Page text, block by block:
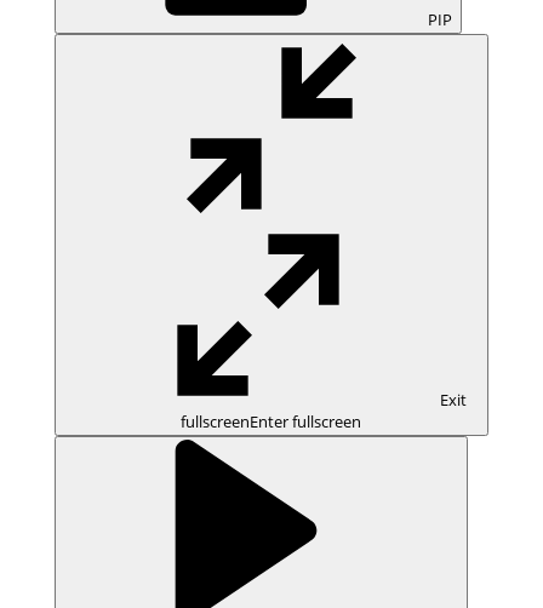
PIP
Exit
fullscreenEnter fullscreen